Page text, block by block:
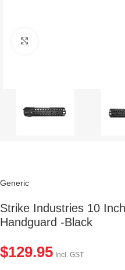
Generic
Strike Industries 10
Handguard -Black
$129.95 Incl. GST